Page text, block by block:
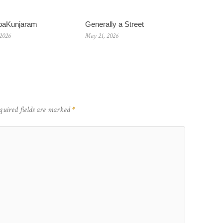
Generally a Street
May 21, 2026
fields are marked*